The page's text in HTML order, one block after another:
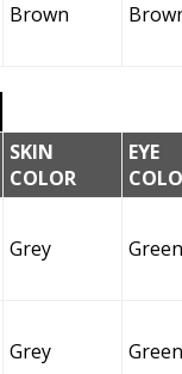
Brown
SKIN
COLOR
EYE
Grey Green
Grey Green